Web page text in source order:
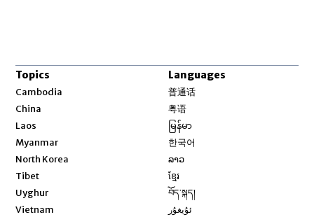
Topics
Cambodia
China
Laos
Myanmar
North Korea
Tibet
Uyghur
Vietnam
Languages
普通话
粤语
မြန်မာ
한국어
ລາວ
ខ្មែរ
བོད་སྐད།
ئۇيغۇر